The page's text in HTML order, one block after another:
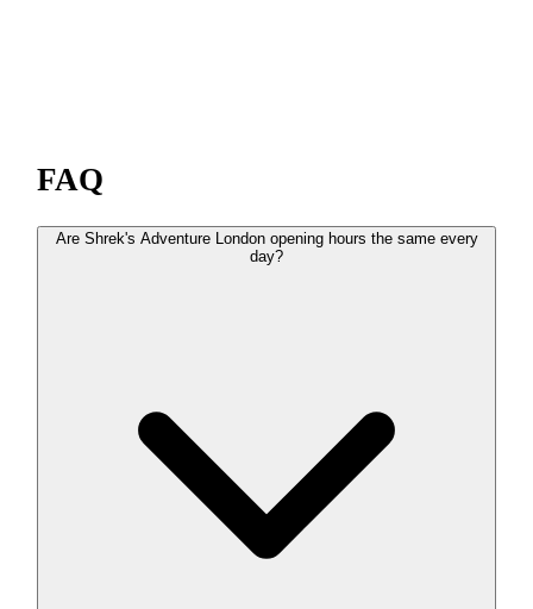
FAQ
Are Shrek's Adventure London opening hours the same every
day?